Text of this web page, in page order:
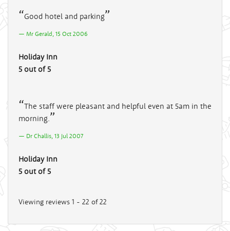
Good hotel and parking
Mr Gerald, 15 Oct 2006
Holiday Inn
5 out of 5
The staff were pleasant and helpful even at 5am in the
morning.
Dr Challis, 13 Jul 2007
Holiday Inn
5 out of 5
Viewing reviews 1 - 22 of 22